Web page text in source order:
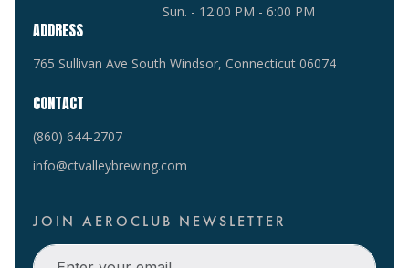
Sun. - 12:00 PM - 6:00 PM
ADDRESS
765 Sullivan Ave South Windsor, Connecticut 06074
CONTACT
(860) 644-2707
info@ctvalleybrewing.com
JOIN AEROCLUB NEWSLETTER